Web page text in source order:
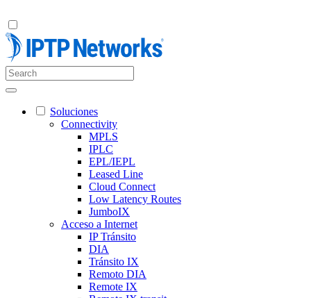
Soluciones
Connectivity
MPLS
IPLC
EPL/IEPL
Leased Line
Cloud Connect
Low Latency Routes
JumboIX
Acceso a Internet
IP Tránsito
DIA
Tránsito IX
Remoto DIA
Remote IX